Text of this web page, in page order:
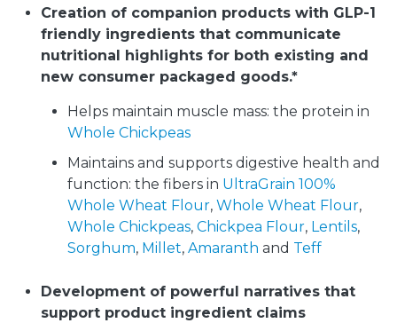
Creation of companion products with GLP-1
friendly ingredients that communicate
nutritional highlights for both existing and
new consumer packaged goods.*
Helps maintain muscle mass: the protein in
Whole Chickpeas
Maintains and supports digestive health and
function: the fibers in UltraGrain 100%
Whole Wheat Flour, Whole Wheat Flour,
Whole Chickpeas, Chickpea Flour, Lentils,
Sorghum, Millet, Amaranth and Teff
Development of powerful narratives that
support product ingredient claims